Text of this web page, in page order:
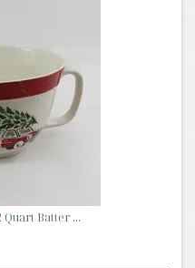
Quart Batter ...